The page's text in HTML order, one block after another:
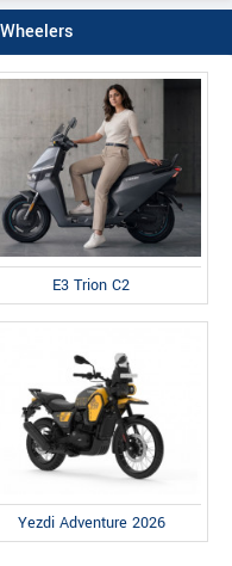
E3 Trion C2
Yezdi Adventure 2026